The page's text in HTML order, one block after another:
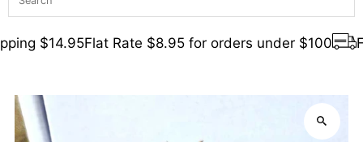
$14.95Flat Rate $8.95 for orders under $100